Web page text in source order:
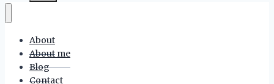
About
About me
Blog
Contact